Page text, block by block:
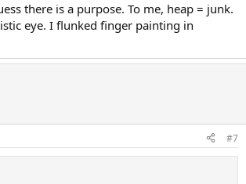
there is a purpose. To me, heap = junk.
eye. I flunked finger painting in
#7